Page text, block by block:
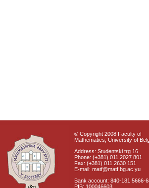
© Copyright 2008 Faculty of
Mathematics, University of
Address: Studentski trg 16
Phone: (+381) 011 2027 801
Fax: (+381) 011 2630 151
E-mail: matf@matf.bg.ac.yu
Bank account: 840-181 5666-
PIB: 100046603